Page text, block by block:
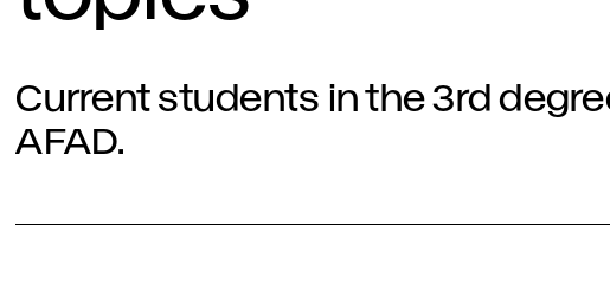
Current students in the 3rd
AFAD.